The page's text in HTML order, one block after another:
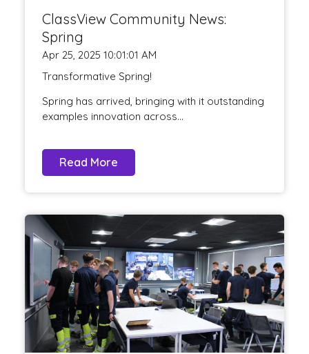
ClassView Community News:
Spring
Apr 25, 2025 10:01:01 AM
Transformative Spring!
Spring has arrived, bringing with it outstanding
examples innovation across...
Read More